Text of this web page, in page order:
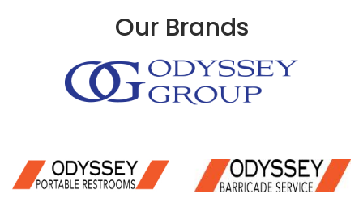
Our Brands